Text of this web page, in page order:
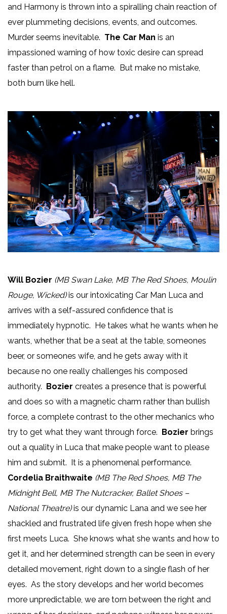
and Harmony is thrown into a spiralling chain reaction of
ever plummeting decisions, events, and outcomes.
Murder seems inevitable. The Car Man is an
impassioned warning of how toxic desire can spread
faster than petrol on a flame. But make no mistake,
both burn like hell.
Will Bozier (MB Swan Lake, MB The Red Shoes, Moulin
Rouge, Wicked)is our intoxicating Car Man Luca and
arrives with a self-assured confidence that is
immediately hypnotic. He takes what he wants when he
wants, whether that be a seat at the table, someones
beer, or someones wife, and he gets away with it
because no one really challenges his composed
authority.
Bozier creates a presence that is powerful
and does so with a magnetic charm rather than bullish
force, a complete contrast to the other mechanics who
try to get what they want through force.
Bozier brings
out a quality in Luca that make people want to please
him and submit. It is a phenomenal performance.
Cordelia Braithwaite (MB The Red Shoes, MB The
Midnight Bell, MB The Nutcracker, Ballet Shoes –
National Theatre)is our dynamic Lana and we see her
shackled and frustrated life given fresh hope when she
first meets Luca. She knows what she wants and how to
get it, and her determined strength can be seen in every
detailed movement, right down to a single flash of her
eyes. As the story develops and her world becomes
more unpredictable, we are torn between the right and